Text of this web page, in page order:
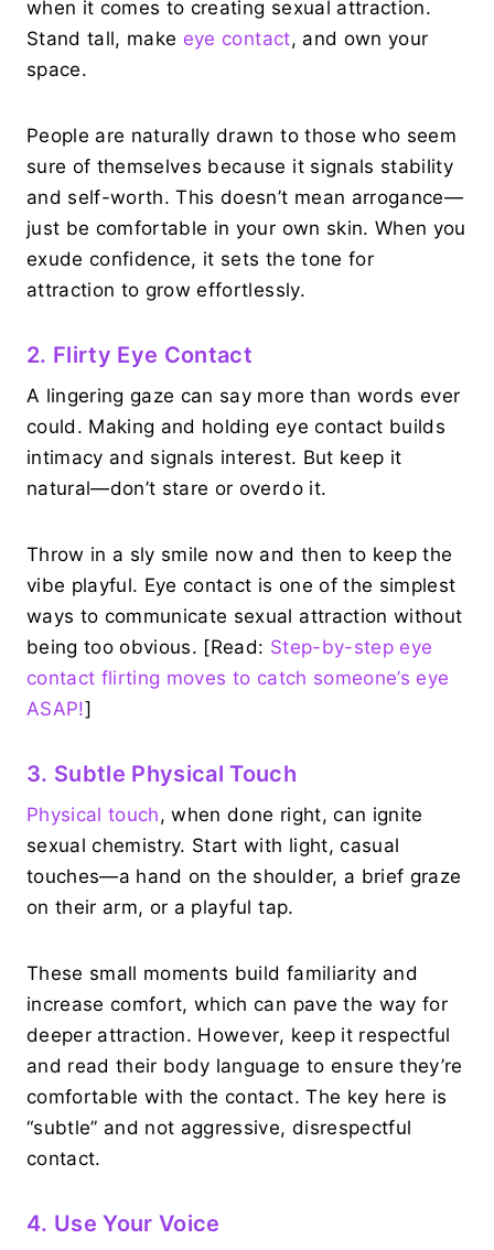
when it comes to creating sexual attraction.
Stand tall, make eye contact, and own your
space.
People are naturally drawn to those who seem
sure of themselves because it signals stability
and self-worth. This doesn’t mean arrogance—
just be comfortable in your own skin. When you
exude confidence, it sets the tone for
attraction to grow effortlessly.
2. Flirty Eye Contact
A lingering gaze can say more than words ever
could. Making and holding eye contact builds
intimacy and signals interest. But keep it
natural—don’t stare or overdo it.
Throw in a sly smile now and then to keep the
vibe playful. Eye contact is one of the simplest
ways to communicate sexual attraction without
being too obvious. [Read: Step-by-step eye
contact flirting moves to catch someone’s eye
ASAP!]
3. Subtle Physical Touch
Physical touch, when done right, can ignite
sexual chemistry. Start with light, casual
touches—a hand on the shoulder, a brief graze
on their arm, or a playful tap.
These small moments build familiarity and
increase comfort, which can pave the way for
deeper attraction. However, keep it respectful
and read their body language to ensure they’re
comfortable with the contact. The key here is
“subtle” and not aggressive, disrespectful
contact.
4. Use Your Voice